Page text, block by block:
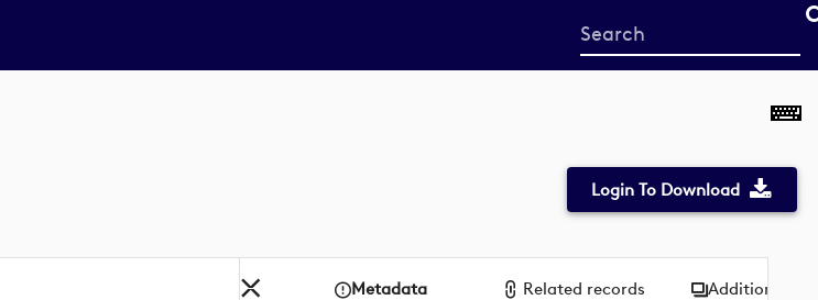
Start
your
Login To Download
Metadata Related records Additional